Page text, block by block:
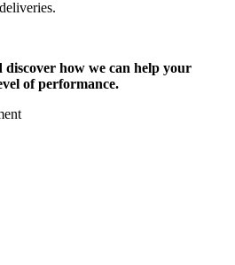
how we can help your
of performance.